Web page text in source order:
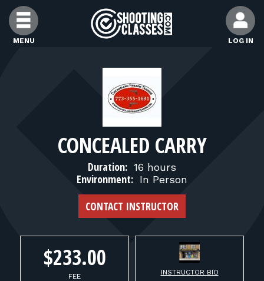
Skip to Content
MENU LOG IN
FIND INSTRUCTORS
FIND RANGES
FOR STUDENTS
FOR RANGE OWNERS
CONCEALED CARRY
Duration: 16 hours
Environment: In Person
CONTACT INSTRUCTOR
$233.00
FEE INSTRUCTOR BIO